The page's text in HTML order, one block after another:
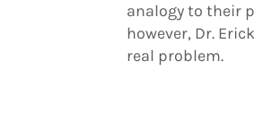
analogy to their
however, Dr.
real problem.